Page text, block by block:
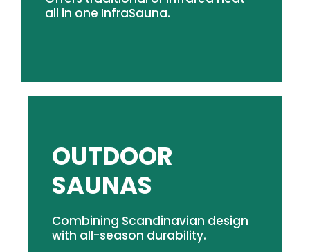
all in one InfraSauna.
space for modern recovery protocols. Cycle
OUTDOOR
SAUNAS
Combining Scandinavian design
with all-season durability.
Classic rock & steam experience. Durable,